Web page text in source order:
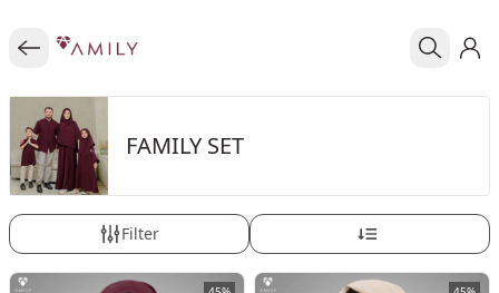
FAMILY SET
Filter